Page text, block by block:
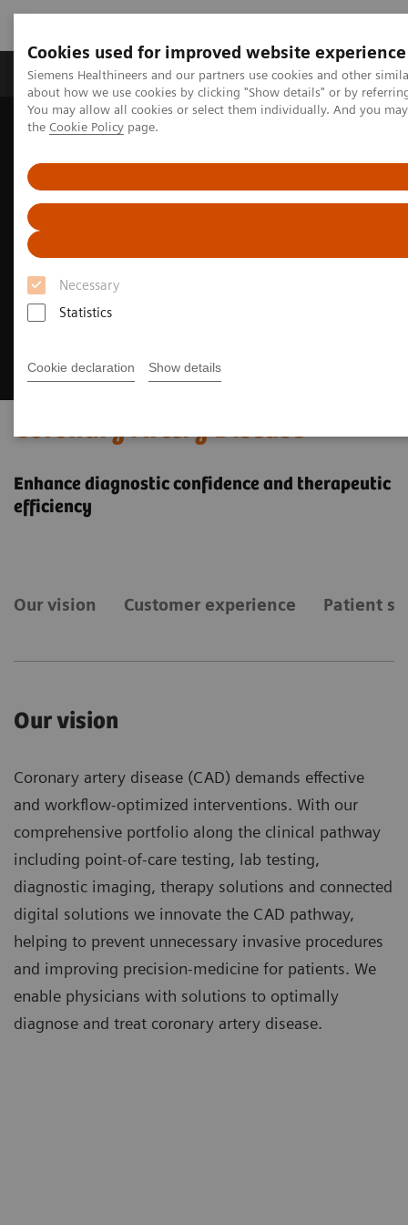
Cookies used for improved website experience
Siemens Healthineers and our partners use cookies and other
about how we use cookies by clicking "Show details" or by
You may allow all cookies or select them individually. And you
the Cookie Policy page.
Necessary
Statistics
Cookie declaration Show details
About Us Products & Services
Home Clinical Specialties
Coronary Artery Disease
Enhance diagnostic confidence and therapeutic
efficiency
Our vision Customer experience Patient
Our vision
Coronary artery disease (CAD) demands effective
and workflow-optimized interventions. With our
comprehensive portfolio along the clinical pathway
including point-of-care testing, lab testing,
diagnostic imaging, therapy solutions and connected
digital solutions we innovate the CAD pathway,
helping to prevent unnecessary invasive procedures
and improving precision-medicine for patients. We
enable physicians with solutions to optimally
diagnose and treat coronary artery disease.